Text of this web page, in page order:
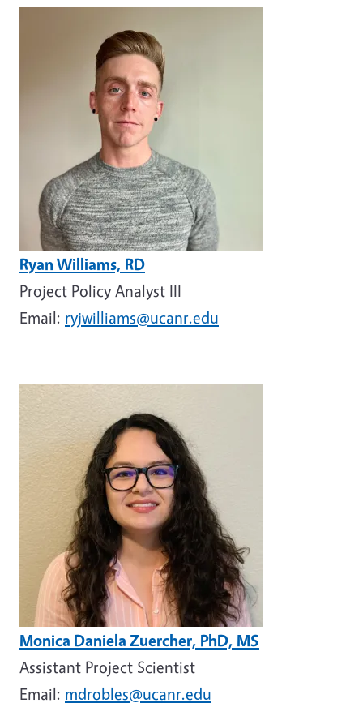
Ryan Williams, RD
Project Policy Analyst III
Email: ryjwilliams@ucanr.edu
Image
Monica Daniela Zuercher, PhD, MS
Assistant Project Scientist
Email: mdrobles@ucanr.edu